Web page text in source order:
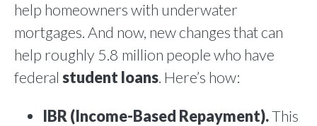
help homeowners with underwater
mortgages. And now, new changes that can
help roughly 5.8 million people who have
federal student loans. Here’s how:
IBR (Income-Based Repayment).This